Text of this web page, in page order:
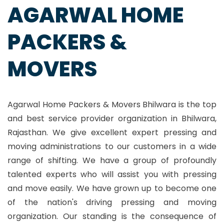
AGARWAL HOME
PACKERS &
MOVERS
Agarwal Home Packers & Movers Bhilwara is the top
and best service provider organization in Bhilwara,
Rajasthan. We give excellent expert pressing and
moving administrations to our customers in a wide
range of shifting. We have a group of profoundly
talented experts who will assist you with pressing
and move easily. We have grown up to become one
of the nation's driving pressing and moving
organization. Our standing is the consequence of